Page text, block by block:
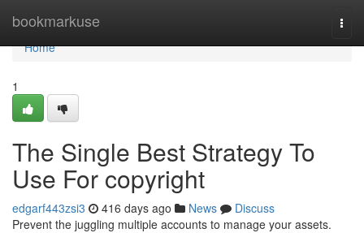
bookmarkuse
Home
Home
1
The Single Best Strategy To
Use For copyright
edgarf443zsi3 416 days ago News
Discuss
Prevent the juggling multiple accounts to manage your assets.